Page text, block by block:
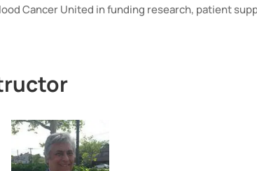
Cancer United in funding research, patient